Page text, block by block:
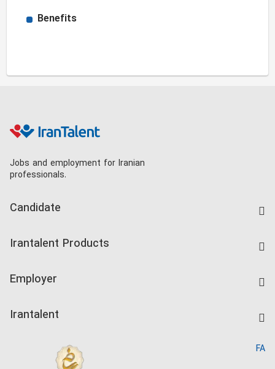
Benefits
Jobs and employment for Iranian
professionals.
Candidate
Companies Rate
Irantalent Products
Kardix
Employer
Irantalent
FA